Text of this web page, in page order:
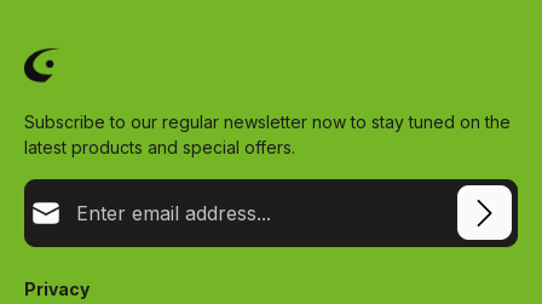
Subscribe to our regular newsletter now to stay tuned on the
latest products and special offers.
Email address*
Privacy